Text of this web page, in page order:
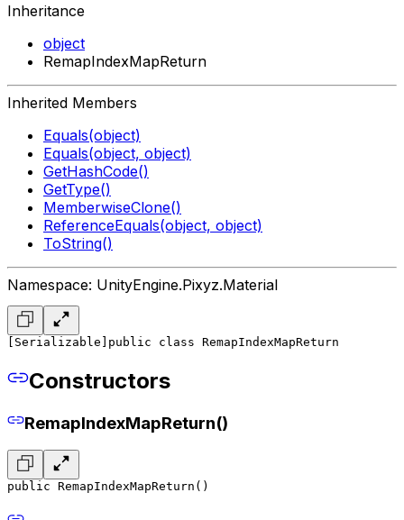
Inheritance
object
RemapIndexMapReturn
Inherited Members
Equals(object)
Equals(object, object)
GetHashCode()
GetType()
MemberwiseClone()
ReferenceEquals(object, object)
ToString()
Namespace: UnityEngine.Pixyz.Material
[Serializable] public class RemapIndexMapReturn
Constructors
RemapIndexMapReturn()
public RemapIndexMapReturn()